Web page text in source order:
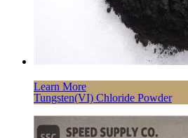
Learn More
Tungsten(VI) Chloride Powder